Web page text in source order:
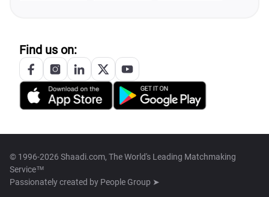
Find us on:
© 1996-2026 Shaadi.com, The World's Leading Matchmaking
Service™
Passionately created by People Group ➤